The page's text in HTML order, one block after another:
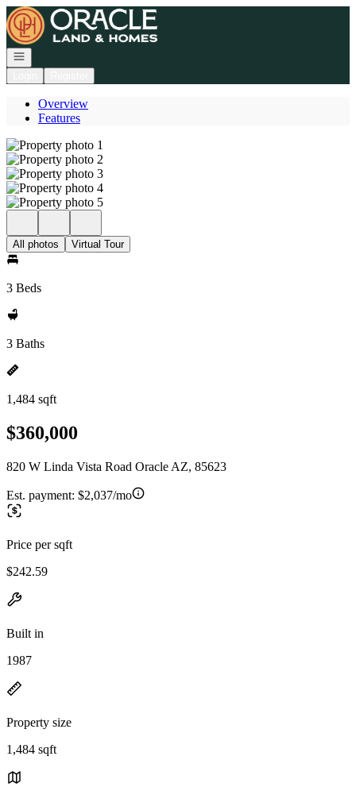
Go to: Homepage
Open navigation
Overview
Features
All photos Virtual Tour
3 Beds
3 Baths
1,484 sqft
$360,000
820 W Linda Vista Road Oracle AZ, 85623
Est. payment: $2,037/mo
Price per sqft
$242.59
Built in
1987
Property size
1,484 sqft